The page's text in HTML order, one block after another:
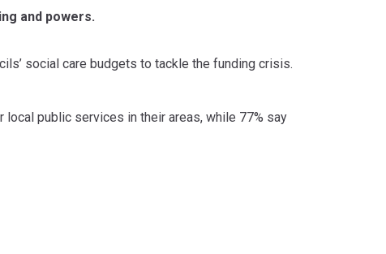
and powers.
social care budgets to tackle the funding crisis.
public services in their areas, while 77% say